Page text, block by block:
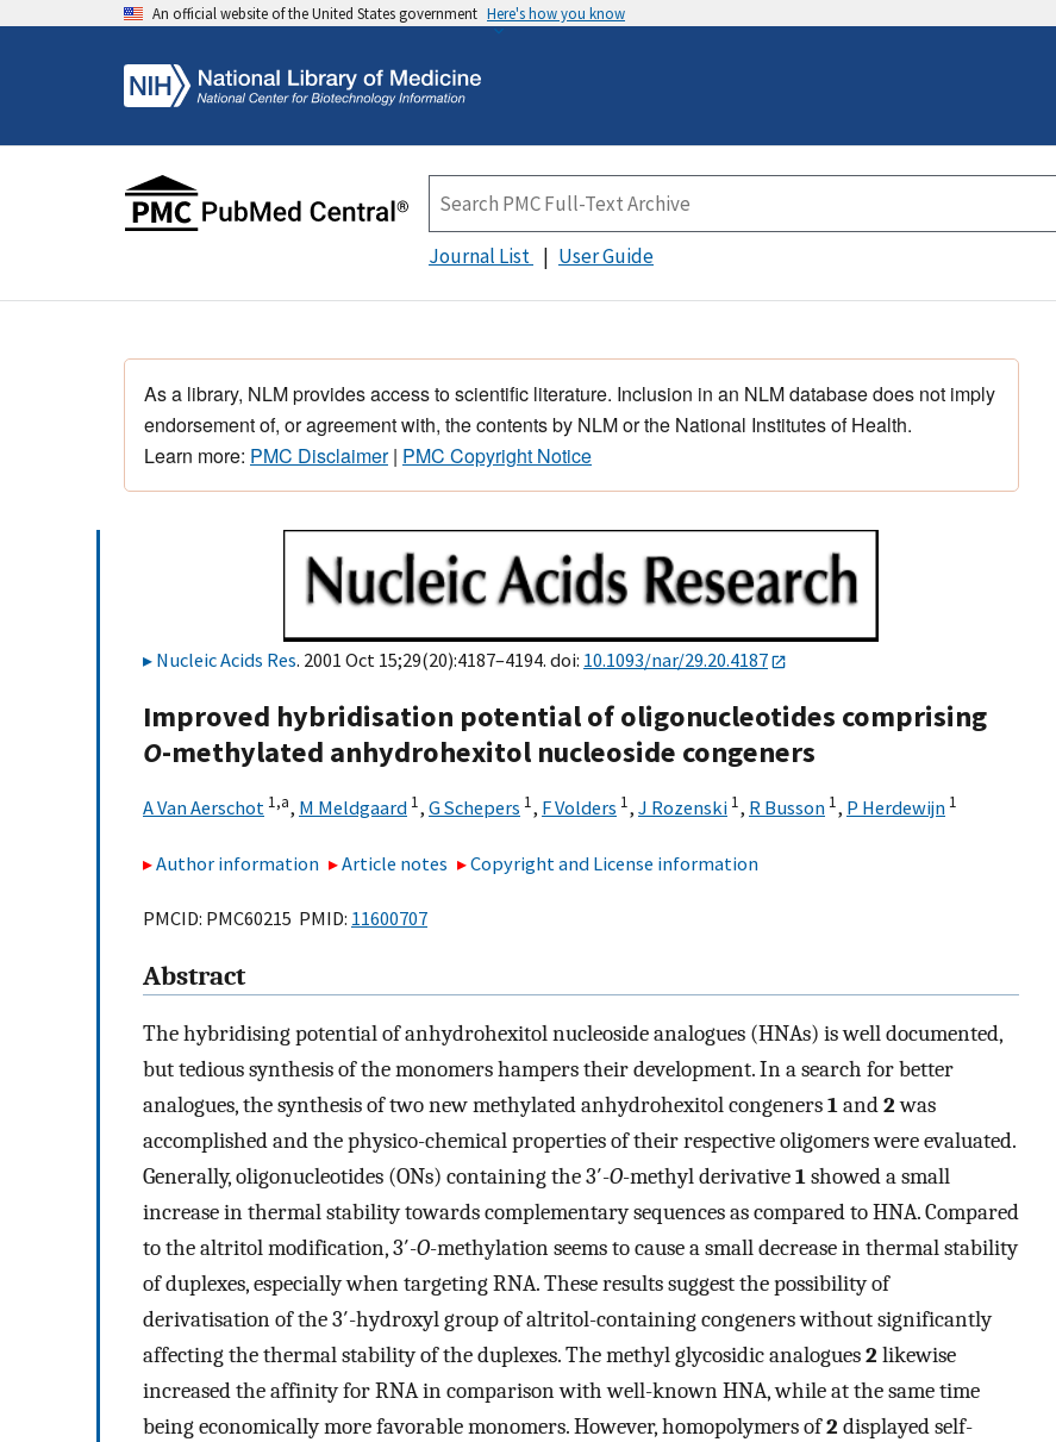
An official website of the United States government Here's how you know
Journal List User Guide
As a library, NLM provides access to scientific literature. Inclusion in an NLM database does not imply
endorsement of, or agreement with, the contents by NLM or the National Institutes of Health.
Learn more: PMC Disclaimer| PMC Copyright Notice
Nucleic Acids Res. 2001 Oct 15;29(20):4187–4194. doi: 10.1093/nar/29.20.4187
Improved hybridisation potential of oligonucleotides comprising
O-methylated anhydrohexitol nucleoside congeners
A Van Aerschot 1,a, M Meldgaard 1, G Schepers 1, F Volders 1, J Rozenski 1, R Busson 1, P Herdewijn 1
Author information Article notes Copyright and License information
PMCID: PMC60215 PMID: 11600707
Abstract
The hybridising potential of anhydrohexitol nucleoside analogues (HNAs) is well documented,
but tedious synthesis of the monomers hampers their development. In a search for better
analogues, the synthesis of two new methylated anhydrohexitol congeners1and2was
accomplished and the physico-chemical properties of their respective oligomers were evaluated.
Generally, oligonucleotides (ONs) containing the 3′-O-methyl derivative1showed a small
increase in thermal stability towards complementary sequences as compared to HNA. Compared
to the altritol modification, 3′-O-methylation seems to cause a small decrease in thermal stability
of duplexes, especially when targeting RNA. These results suggest the possibility of
derivatisation of the 3′-hydroxyl group of altritol-containing congeners without significantly
affecting the thermal stability of the duplexes. The methyl glycosidic analogues2 likewise
increased the affinity for RNA in comparison with well-known HNA, while at the same time
being economically more favorable monomers. However, homopolymers of2 displayed self-